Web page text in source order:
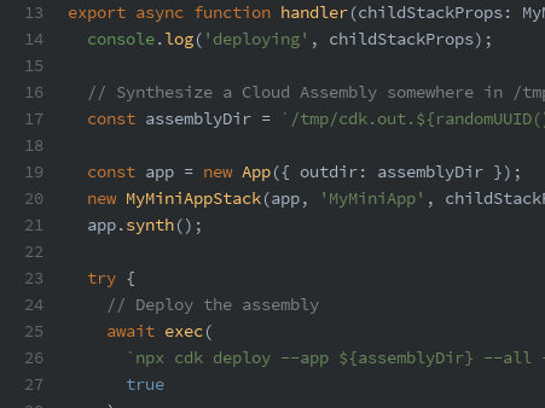
13
14
15
16
17
18
19
20
21
22
23
24
25
26
27
export async function handler(childStackProps:
console. log( 'deploying' , childStackProps);
// Synthesize a Cloud Assembly somewhere in /
const assemblyDir = `/tmp/cdk.out.
const app = new App({ outdir: assemblyDir });
new MyMiniAppStack(app, 'MyMiniApp' ,
  app.
synth();
try {
// Deploy the assembly
await exec(
`npx cdk deploy --app ${assemblyDir} --all
true